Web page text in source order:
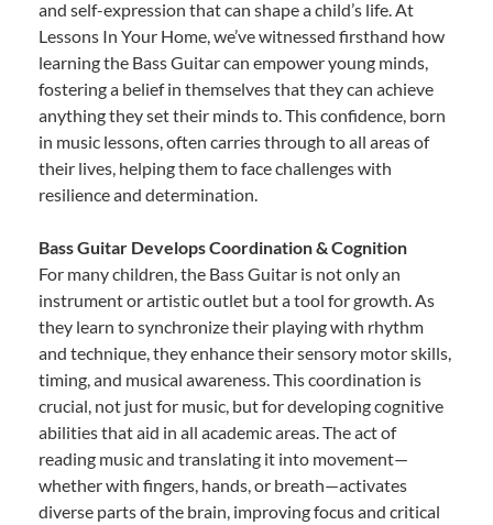
and self-expression that can shape a child’s life. At
Lessons In Your Home, we’ve witnessed firsthand how
learning the Bass Guitar can empower young minds,
fostering a belief in themselves that they can achieve
anything they set their minds to. This confidence, born
in music lessons, often carries through to all areas of
their lives, helping them to face challenges with
resilience and determination.
Bass Guitar Develops Coordination & Cognition
For many children, the Bass Guitar is not only an
instrument or artistic outlet but a tool for growth. As
they learn to synchronize their playing with rhythm
and technique, they enhance their sensory motor skills,
timing, and musical awareness. This coordination is
crucial, not just for music, but for developing cognitive
abilities that aid in all academic areas. The act of
reading music and translating it into movement—
whether with fingers, hands, or breath—activates
diverse parts of the brain, improving focus and critical